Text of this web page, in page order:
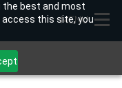
the best and most
this site, you
MENU